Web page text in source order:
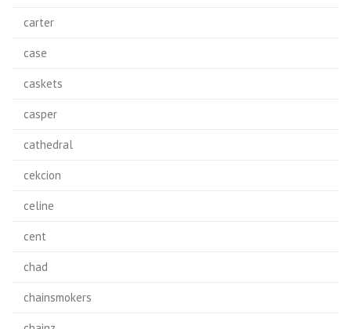
carter
case
caskets
casper
cathedral
cekcion
celine
cent
chad
chainsmokers